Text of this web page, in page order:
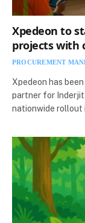
Xpedeon to
projects with
PROCUREMENT
Xpedeon has
partner for Inderjit
nationwide